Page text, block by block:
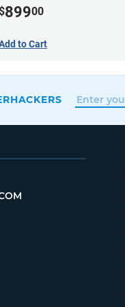
89900
to Cart